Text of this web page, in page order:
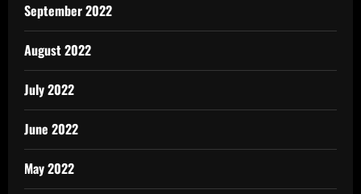
September 2022
August 2022
July 2022
June 2022
May 2022